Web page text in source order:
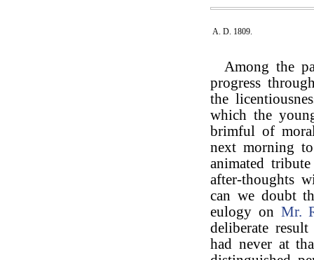
A. D. 1809.
Among the
progress
the
which the
brimful of
next morning
animated
after-thoughts
can we doubt
eulogy on Mr.
deliberate
had never at